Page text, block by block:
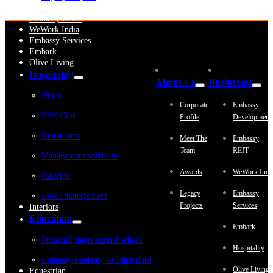
Embassy REIT
WeWork India
Embassy Services
Embark
Olive Living
Hospitality
Hotels
Blvd Club
Restaurants
Management solutions
Catering
Event management
Interiors
Education
Stonehill international school
Embassy academy of Bangalore
Equestrian
About Us
Corporate
Profile
Meet The
Team
Awards
Legacy
Projects
Businesses
Embassy
Embassy
REIT
WeWork
Embassy
Services
Embark
Hospitality
Olive Living